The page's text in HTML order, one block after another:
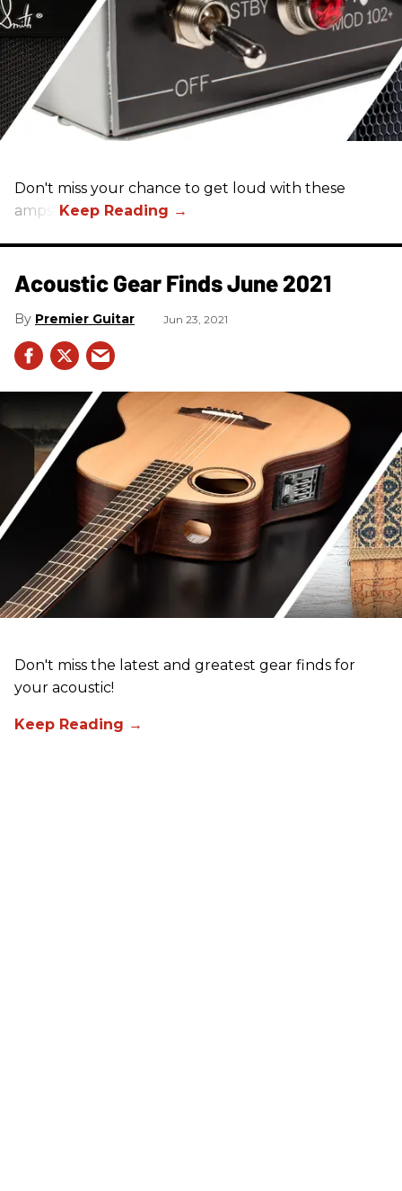
Don't miss your chance to get loud with these
amps!
Acoustic Gear Finds June 2021
Premier Guitar Jun 23, 2021
Don't miss the latest and greatest gear finds for
your acoustic!